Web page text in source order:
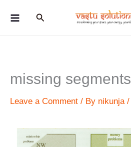
Search
missing segments
Leave a Comment / By nikunja /